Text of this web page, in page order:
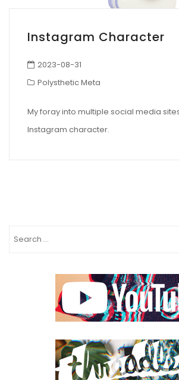
Instagram Character
2023-08-31
Polysthetic Meta
My foray into multiple social media
Instagram character.
Search